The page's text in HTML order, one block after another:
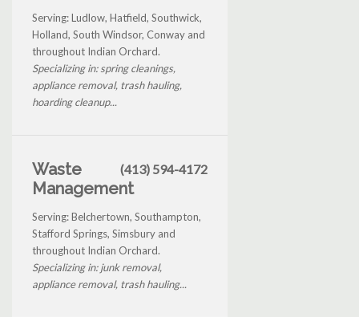
Serving: Ludlow, Hatfield, Southwick,
Holland, South Windsor, Conway and
throughout Indian Orchard.
Specializing in: spring cleanings,
appliance removal, trash hauling,
hoarding cleanup...
Waste
Management
(413) 594-4172
Serving: Belchertown, Southampton,
Stafford Springs, Simsbury and
throughout Indian Orchard.
Specializing in: junk removal,
appliance removal, trash hauling...